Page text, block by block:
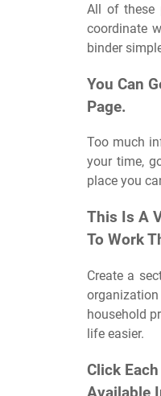
All of these
coordinate
binder
You Can
Page.
Too much
your time,
place you
This Is A
To Work
Create a
household
life easier.
Click
Available